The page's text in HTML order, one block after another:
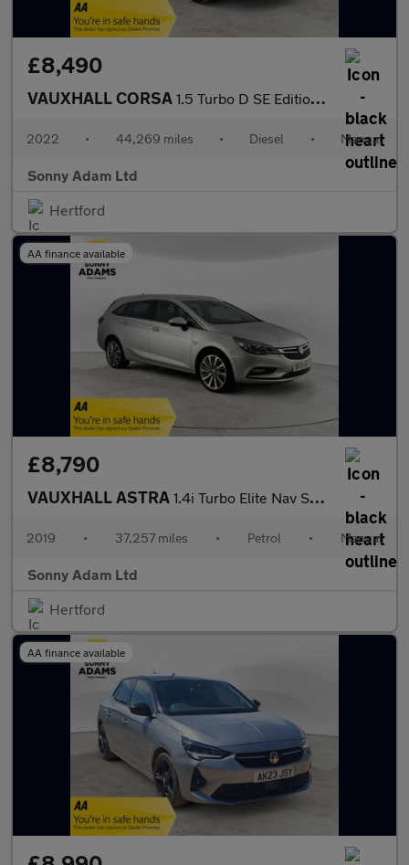
£8,490
VAUXHALL CORSA 1.5 Turbo D SE Edition Hatchback 5dr Diesel Manual Euro 6 (s/s)
2022 • 44,269 miles • Diesel • Manual
Sonny Adam Ltd
Hertford
AA finance available
£8,790
VAUXHALL ASTRA 1.4i Turbo Elite Nav Sports Tourer 5dr Petrol Manual Euro 6 (150
2019 • 37,257 miles • Petrol • Manual
Sonny Adam Ltd
Hertford
AA finance available